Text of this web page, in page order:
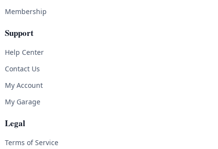
Membership
Support
Help Center
Contact Us
My Account
My Garage
Legal
Terms of Service